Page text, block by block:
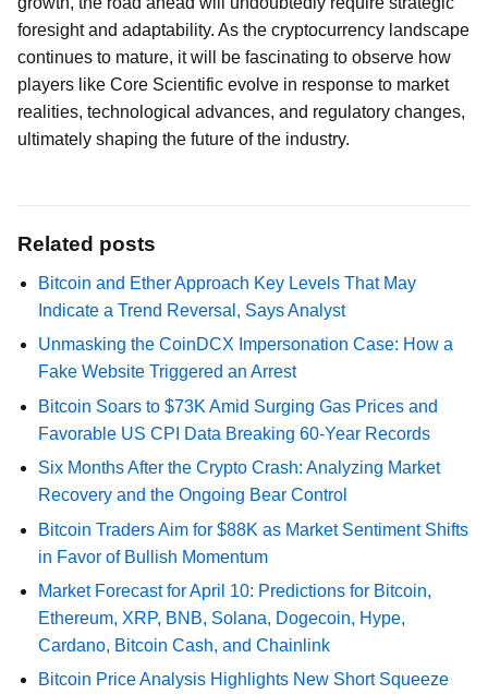
foresight and adaptability. As the cryptocurrency landscape
continues to mature, it will be fascinating to observe how
players like Core Scientific evolve in response to market
realities, technological advances, and regulatory changes,
ultimately shaping the future of the industry.
Related posts
Bitcoin and Ether Approach Key Levels That May
Indicate a Trend Reversal, Says Analyst
Unmasking the CoinDCX Impersonation Case: How a
Fake Website Triggered an Arrest
Bitcoin Soars to $73K Amid Surging Gas Prices and
Favorable US CPI Data Breaking 60-Year Records
Six Months After the Crypto Crash: Analyzing Market
Recovery and the Ongoing Bear Control
Bitcoin Traders Aim for $88K as Market Sentiment Shifts
in Favor of Bullish Momentum
Market Forecast for April 10: Predictions for Bitcoin,
Ethereum, XRP, BNB, Solana, Dogecoin, Hype,
Cardano, Bitcoin Cash, and Chainlink
Bitcoin Price Analysis Highlights New Short Squeeze